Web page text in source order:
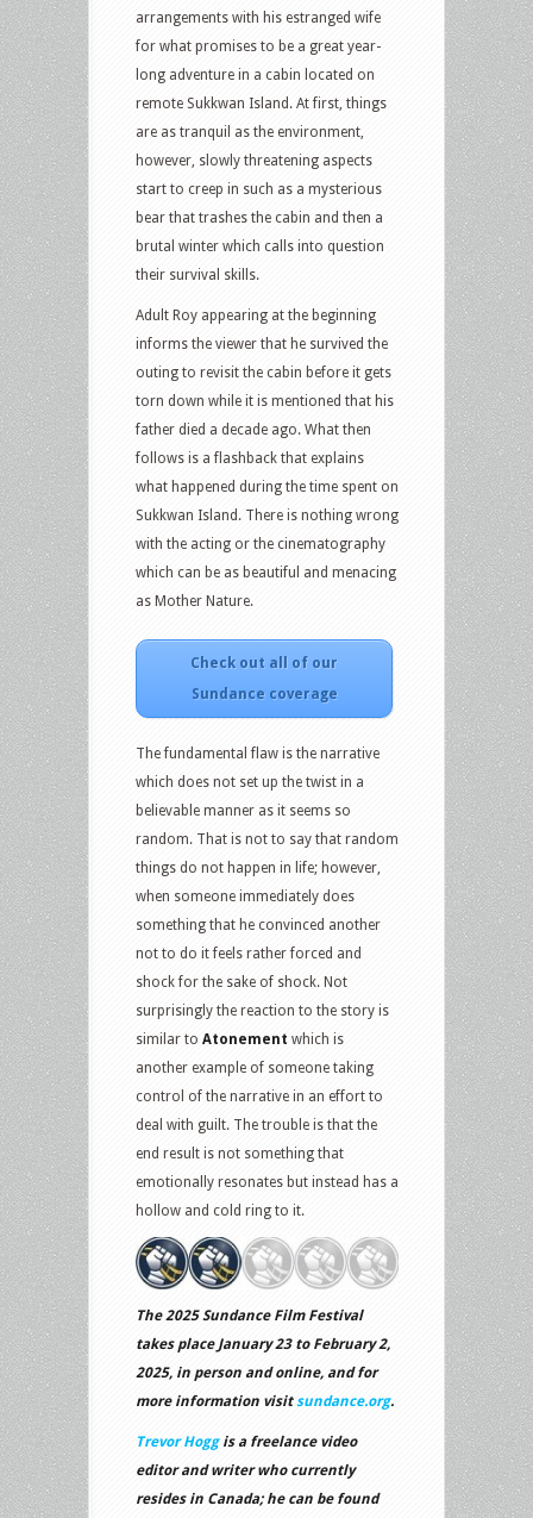
arrangements with his estranged wife
for what promises to be a great year-
long adventure in a cabin located on
remote Sukkwan Island. At first, things
are as tranquil as the environment,
however, slowly threatening aspects
start to creep in such as a mysterious
bear that trashes the cabin and then a
brutal winter which calls into question
their survival skills.
Adult Roy appearing at the beginning
informs the viewer that he survived the
outing to revisit the cabin before it gets
torn down while it is mentioned that his
father died a decade ago. What then
follows is a flashback that explains
what happened during the time spent on
Sukkwan Island. There is nothing wrong
with the acting or the cinematography
which can be as beautiful and menacing
as Mother Nature.
Check out all of our
Sundance coverage
The fundamental flaw is the narrative
which does not set up the twist in a
believable manner as it seems so
random. That is not to say that random
things do not happen in life; however,
when someone immediately does
something that he convinced another
not to do it feels rather forced and
shock for the sake of shock. Not
surprisingly the reaction to the story is
similar to Atonement which is
another example of someone taking
control of the narrative in an effort to
deal with guilt. The trouble is that the
end result is not something that
emotionally resonates but instead has a
hollow and cold ring to it.
The 2025 Sundance Film Festival
takes place January 23 to February 2,
2025, in person and online, and for
more information visitsundance.org.
Trevor Hoggis a freelance video
editor and writer who currently
resides in Canada; he can be found